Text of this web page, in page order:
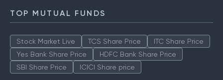
TOP MUTUAL FUNDS
Stock Market Live TCS Share Price
ITC Share Price
Yes Bank Share Price
HDFC Bank Share Price
SBI Share Price
ICICI Share price